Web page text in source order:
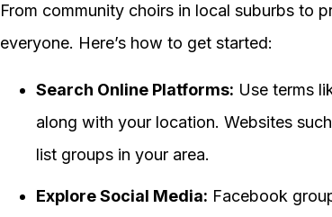
From community choirs in local suburbs to
everyone. Here’s how to get started:
Search Online Platforms: Use terms
along with your location. Websites
list groups in your area.
Explore Social Media: Facebook